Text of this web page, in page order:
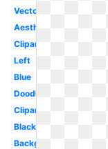
Vector
Aesthetic
Clipart
Left
Blue
Doodle
Clipart
Black
Background